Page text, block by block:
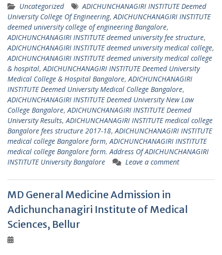
Uncategorized
ADICHUNCHANAGIRI INSTITUTE Deemed
University College Of Engineering,ADICHUNCHANAGIRI INSTITUTE
deemed university college of engineering Bangalore,
ADICHUNCHANAGIRI INSTITUTE deemed university fee structure,
ADICHUNCHANAGIRI INSTITUTE deemed university medical college,
ADICHUNCHANAGIRI INSTITUTE deemed university medical college
& hospital,ADICHUNCHANAGIRI INSTITUTE Deemed University
Medical College & Hospital Bangalore,ADICHUNCHANAGIRI
INSTITUTE Deemed University Medical College Bangalore,
ADICHUNCHANAGIRI INSTITUTE Deemed University New Law
College Bangalore,ADICHUNCHANAGIRI INSTITUTE Deemed
University Results,ADICHUNCHANAGIRI INSTITUTE medical college
Bangalore fees structure 2017-18,ADICHUNCHANAGIRI INSTITUTE
medical college Bangalore form,ADICHUNCHANAGIRI INSTITUTE
medical college Bangalore form. Address Of ADICHUNCHANAGIRI
INSTITUTE University Bangalore
Leave a comment
MD General Medicine Admission in
Adichunchanagiri Institute of Medical
Sciences, Bellur